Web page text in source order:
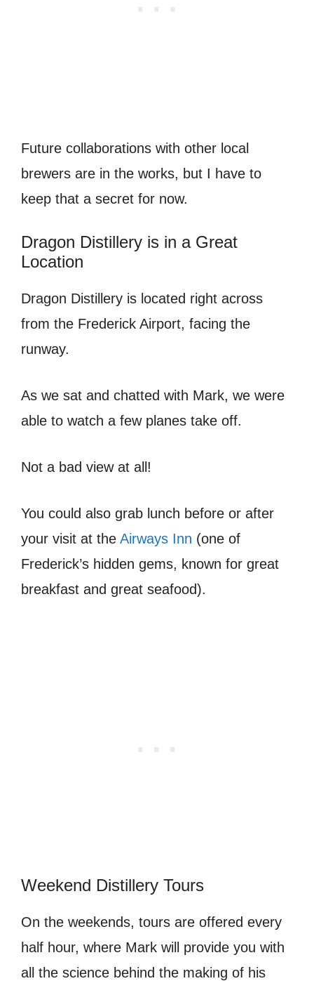
Future collaborations with other local
brewers are in the works, but I have to
keep that a secret for now.
Dragon Distillery is in a Great
Location
Dragon Distillery is located right across
from the Frederick Airport, facing the
runway.
As we sat and chatted with Mark, we were
able to watch a few planes take off.
Not a bad view at all!
You could also grab lunch before or after
your visit at the Airways Inn (one of
Frederick’s hidden gems, known for great
breakfast and great seafood).
Weekend Distillery Tours
On the weekends, tours are offered every
half hour, where Mark will provide you with
all the science behind the making of his